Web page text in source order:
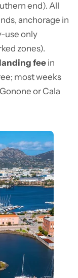
end). All
anchorage in
use only
zones).
fee in
most weeks
or Cala